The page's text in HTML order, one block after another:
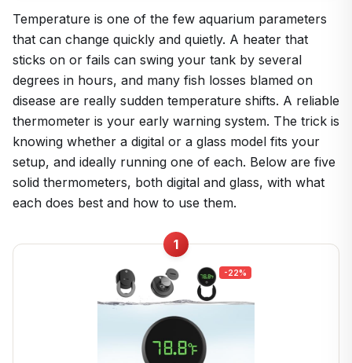
Temperature is one of the few aquarium parameters
that can change quickly and quietly. A heater that
sticks on or fails can swing your tank by several
degrees in hours, and many fish losses blamed on
disease are really sudden temperature shifts. A reliable
thermometer is your early warning system. The trick is
knowing whether a digital or a glass model fits your
setup, and ideally running one of each. Below are five
solid thermometers, both digital and glass, with what
each does best and how to use them.
1
-22%